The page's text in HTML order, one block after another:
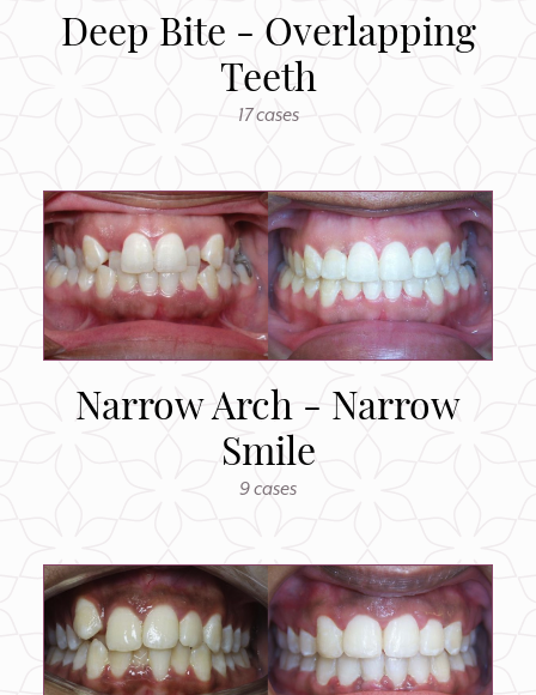
Deep Bite - Overlapping
Teeth
17 cases
Narrow Arch - Narrow
Smile
9 cases